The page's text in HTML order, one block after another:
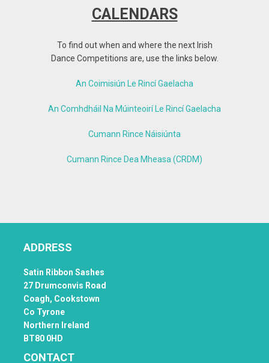
CALENDARS
To find out when and where the next Irish
Dance Competitions are, use the links below.
An Coimisiún Le Rincí Gaelacha
An Comhdháil Na Múinteoirí Le Rincí Gaelacha
Cumann Rince Náisiúnta
Cumann Rince Dea Mheasa (CRDM)
ADDRESS
Satin Ribbon Sashes
27 Drumconvis Road
Coagh, Cookstown
Co Tyrone
Northern Ireland
BT80 0HD
CONTACT